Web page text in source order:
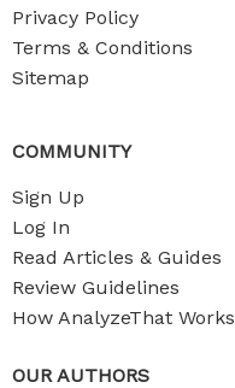
Privacy Policy
Terms & Conditions
Sitemap
COMMUNITY
Sign Up
Log In
Read Articles & Guides
Review Guidelines
How AnalyzeThat Works
OUR AUTHORS